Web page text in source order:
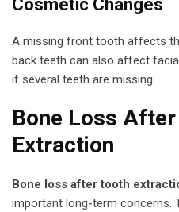
Cosmetic Changes
A missing front tooth affects
back teeth can also affect
if several teeth are missing.
Bone Loss
Extraction
Bone loss after tooth
important long-term concerns.